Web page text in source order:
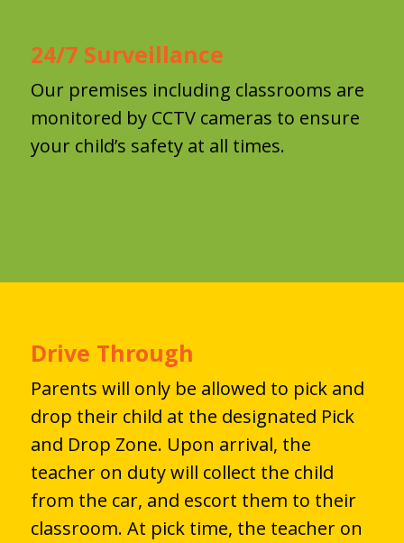
24/7 Surveillance
Our premises including classrooms are
monitored by CCTV cameras to ensure
your child’s safety at all times.
Drive Through
Parents will only be allowed to pick and
drop their child at the designated Pick
and Drop Zone. Upon arrival, the
teacher on duty will collect the child
from the car, and escort them to their
classroom. At pick time, the teacher on